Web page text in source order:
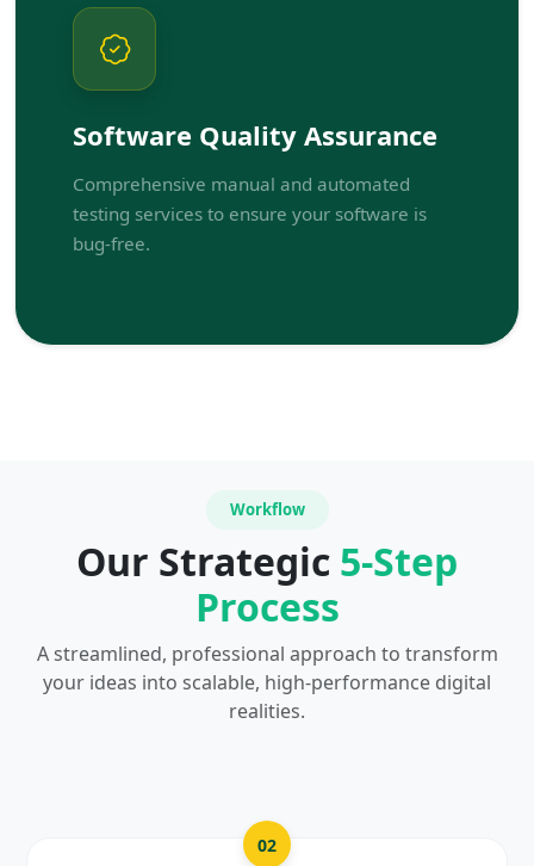
Software Quality Assurance
Comprehensive manual and automated
testing services to ensure your software is
bug-free.
Workflow
Our Strategic 5-Step
Process
A streamlined, professional approach to transform
your ideas into scalable, high-performance digital
realities.
03